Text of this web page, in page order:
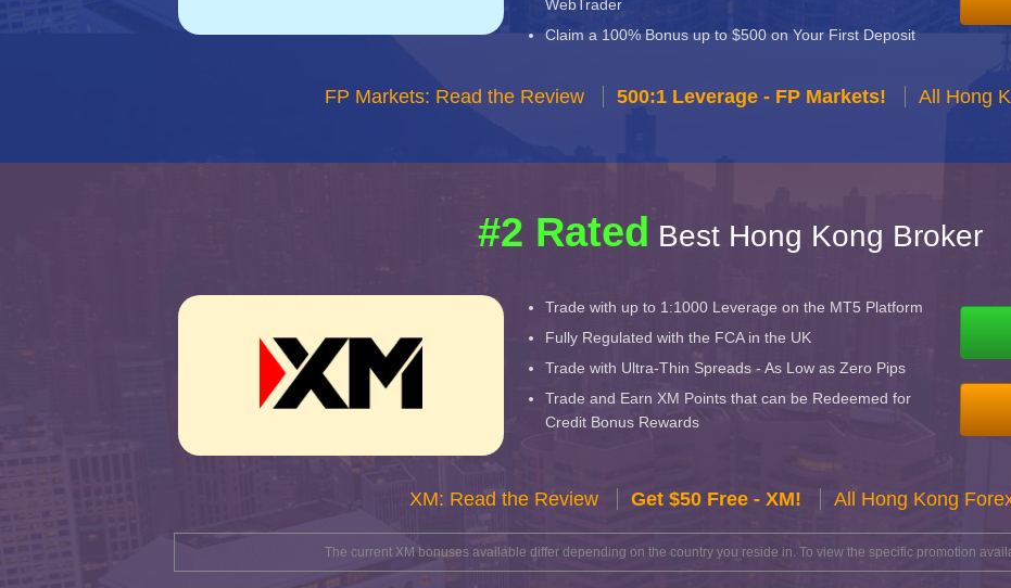
WebTrader
Claim a 100% Bonus up to $500 on Your First Deposit
FP Markets: Read the Review 500:1 Leverage - FP Markets! All Hong
#2 Rated Best Hong Kong Broker
Trade with up to 1:1000 Leverage on the MT5 Platform
Fully Regulated with the FCA in the UK
Trade with Ultra-Thin Spreads - As Low as Zero Pips
Trade and Earn XM Points that can be Redeemed for
Credit Bonus Rewards
XM: Read the Review Get $50 Free - XM! All Hong Kong
The current XM bonuses available differ depending on the country you reside in. To view the specific promotion